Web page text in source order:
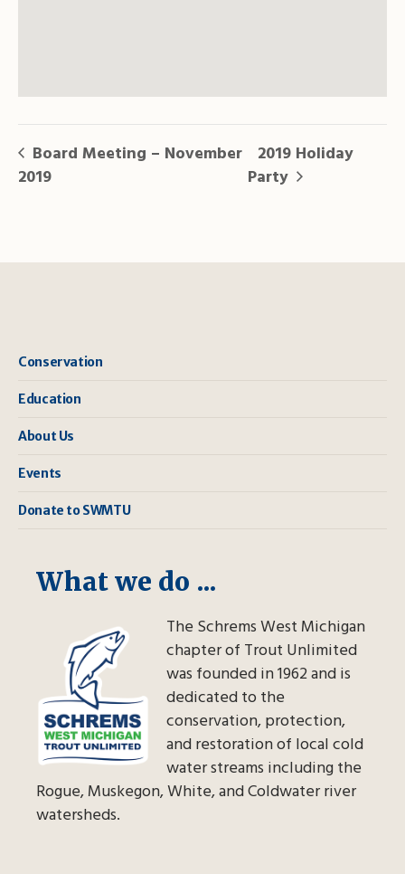
Board Meeting – November
2019
2019 Holiday
Party
Conservation
Education
About Us
Events
Donate to SWMTU
What we do ...
The Schrems West Michigan
chapter of Trout Unlimited
was founded in 1962 and is
dedicated to the
conservation, protection,
and restoration of local cold
water streams including the
Rogue, Muskegon, White, and Coldwater river
watersheds.